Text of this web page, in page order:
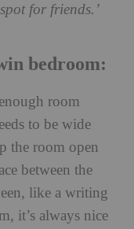
for friends.’
bedroom:
room
to be wide
the room open
between the
like a writing
it’s always nice